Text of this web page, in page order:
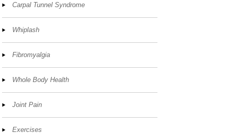
Carpal Tunnel Syndrome
Whiplash
Fibromyalgia
Whole Body Health
Joint Pain
Exercises